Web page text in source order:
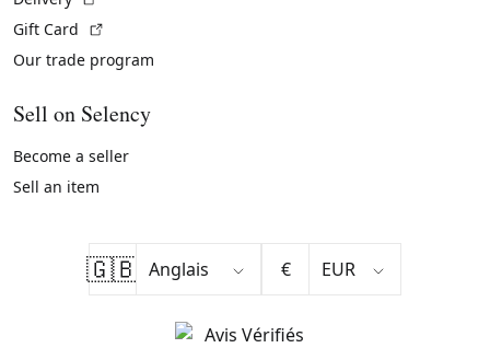
Gift Card
Our trade program
Sell on Selency
Become a seller
Sell an item
🇬🇧 €